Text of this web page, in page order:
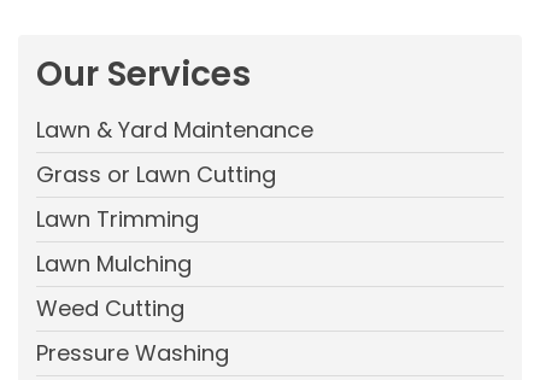
Our Services
Lawn & Yard Maintenance
Grass or Lawn Cutting
Lawn Trimming
Lawn Mulching
Weed Cutting
Pressure Washing